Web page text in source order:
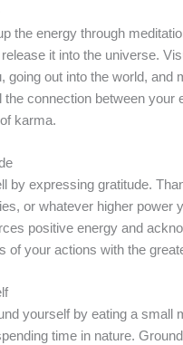
the energy through
it into the universe.
going out into the world, and
the connection between your
karma.
by expressing gratitude.
or whatever higher power
positive energy and
of your actions with the
yourself by eating a small
time in nature.